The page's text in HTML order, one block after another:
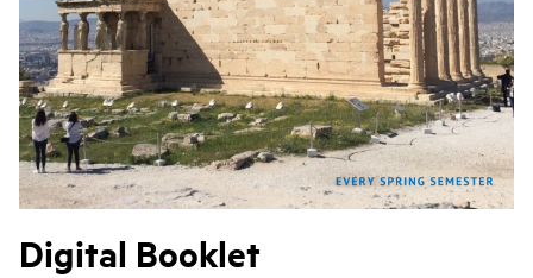
Digital Booklet